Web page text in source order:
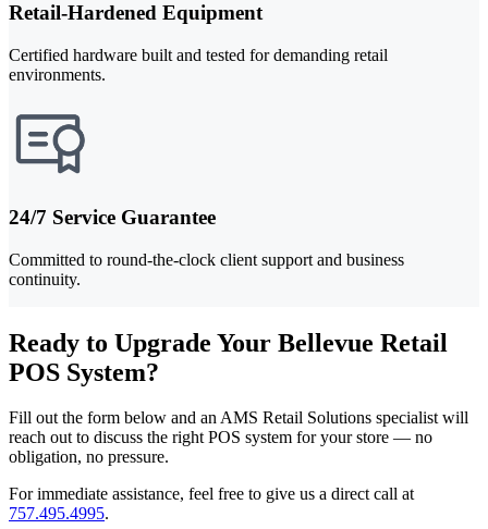
Retail-Hardened Equipment
Certified hardware built and tested for demanding retail
environments.
24/7 Service Guarantee
Committed to round-the-clock client support and business
continuity.
Ready to Upgrade Your Bellevue Retail
POS System?
Fill out the form below and an AMS Retail Solutions specialist will
reach out to discuss the right POS system for your store — no
obligation, no pressure.
For immediate assistance, feel free to give us a direct call at
757.495.4995.